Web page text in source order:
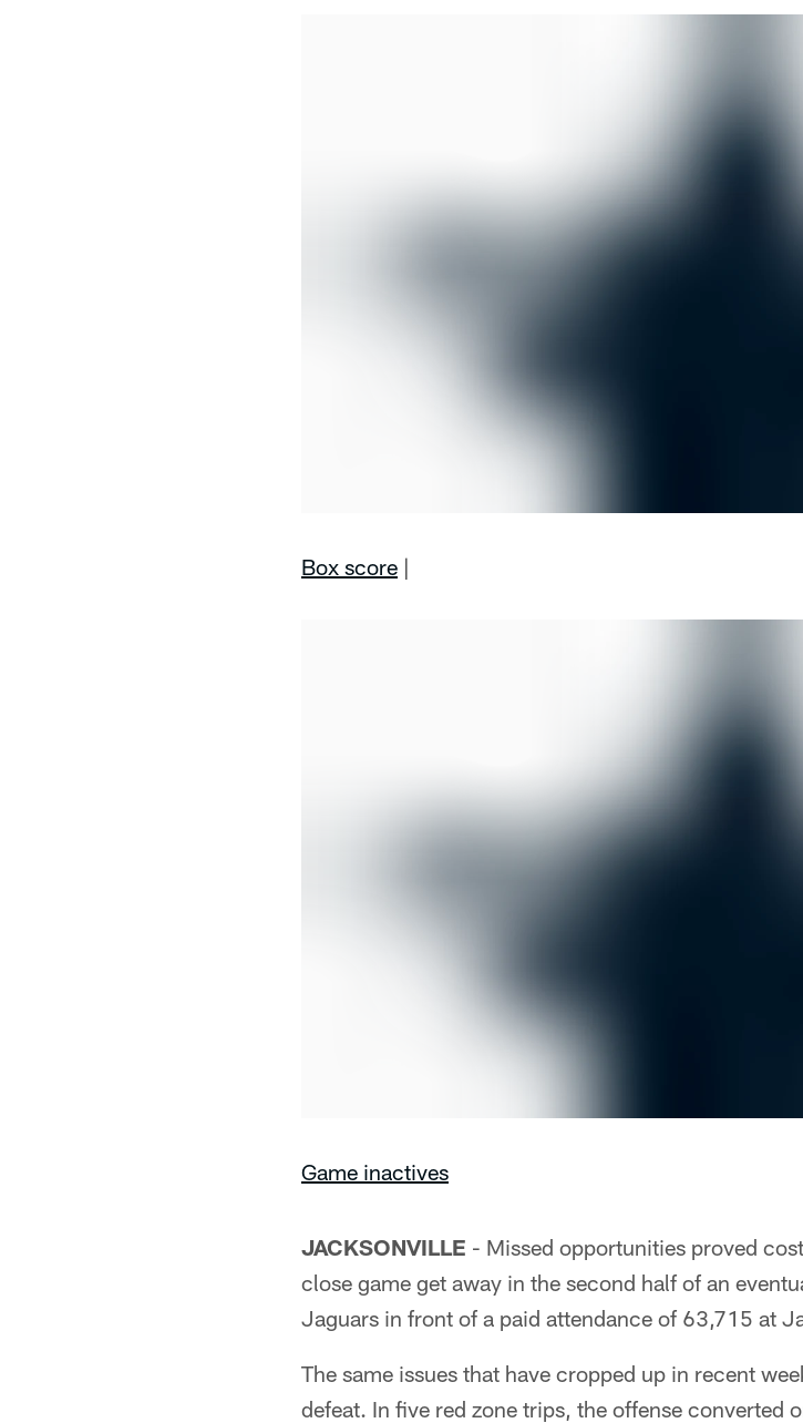
Box score |
Game inactives
JACKSONVILLE - Missed opportunities proved
close game get away in the second half of an
Jaguars in front of a paid attendance of 63,715 at
The same issues that have cropped up in recent
defeat. In five red zone trips, the offense converted